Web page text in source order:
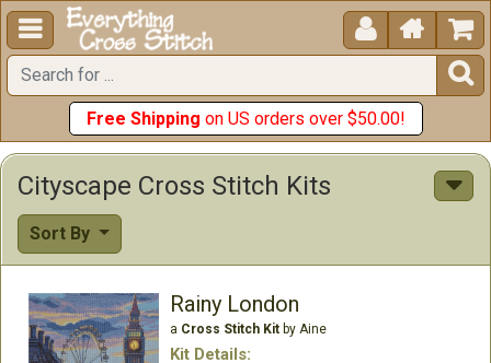
  


Free Shipping on US orders over $50.00!
Cityscape Cross Stitch Kits
Sort By
Rainy London
a Cross Stitch Kitby Aine
Kit Details: